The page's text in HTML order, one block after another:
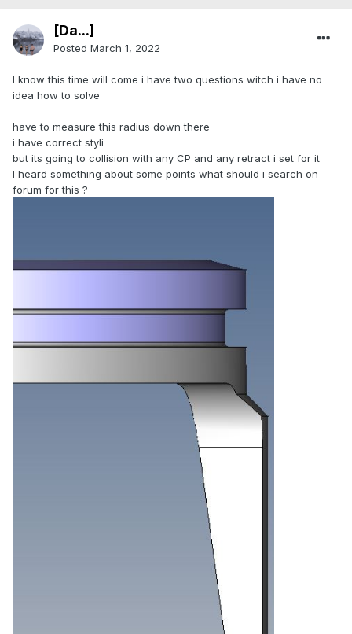
[Da...]
Posted March 1, 2022
I know this time will come i have two questions witch i have no
idea how to solve
have to measure this radius down there
i have correct styli
but its going to collision with any CP and any retract i set for it
I heard something about some points what should i search on
forum for this ?